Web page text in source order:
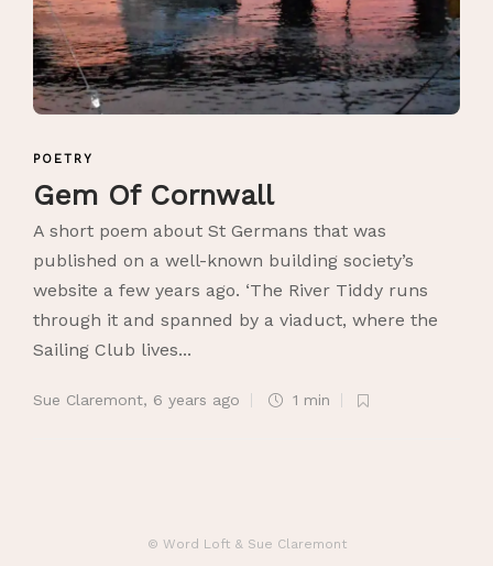
POETRY
Gem Of Cornwall
A short poem about St Germans that was
published on a well-known building society’s
website a few years ago. ‘The River Tiddy runs
through it and spanned by a viaduct, where the
Sailing Club lives...
Sue Claremont, 6 years ago 1 min
© Word Loft & Sue Claremont